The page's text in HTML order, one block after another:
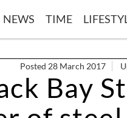
NEWS TIME
Posted 28 March 2017
Bay